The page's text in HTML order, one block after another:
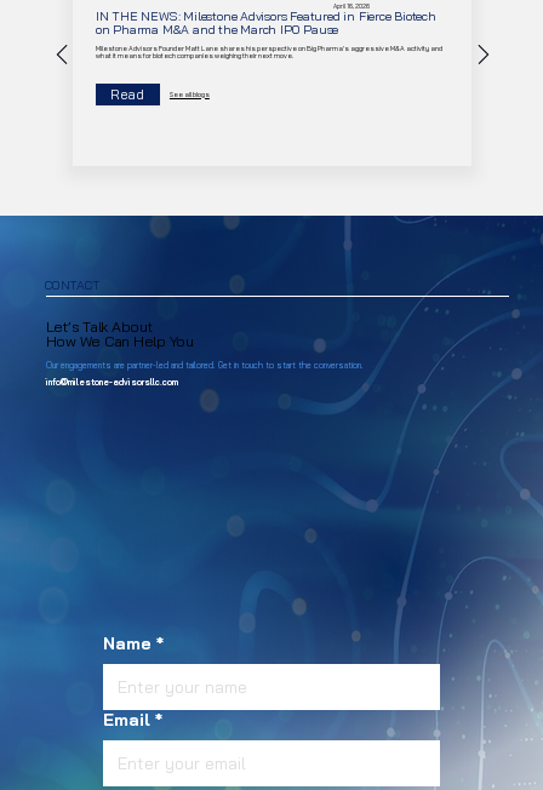
April 16, 2026
IN THE NEWS: Milestone Advisors Featured in Fierce Biotech
on Pharma M&A and the March IPO Pause
Milestone Advisors Founder Matt Lane shares his perspective on Big Pharma's aggressive M&A activity and
what it means for biotech companies weighing their next move.
Read See all blogs
CONTACT
Let’s Talk About
How We Can Help You
Our engagements are partner-led and tailored. Get in touch to start the conversation.
info@milestone-advisorsllc.com
Name *
Email *